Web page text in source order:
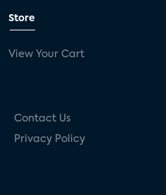
Store
View Your Cart
Contact Us
Privacy Policy